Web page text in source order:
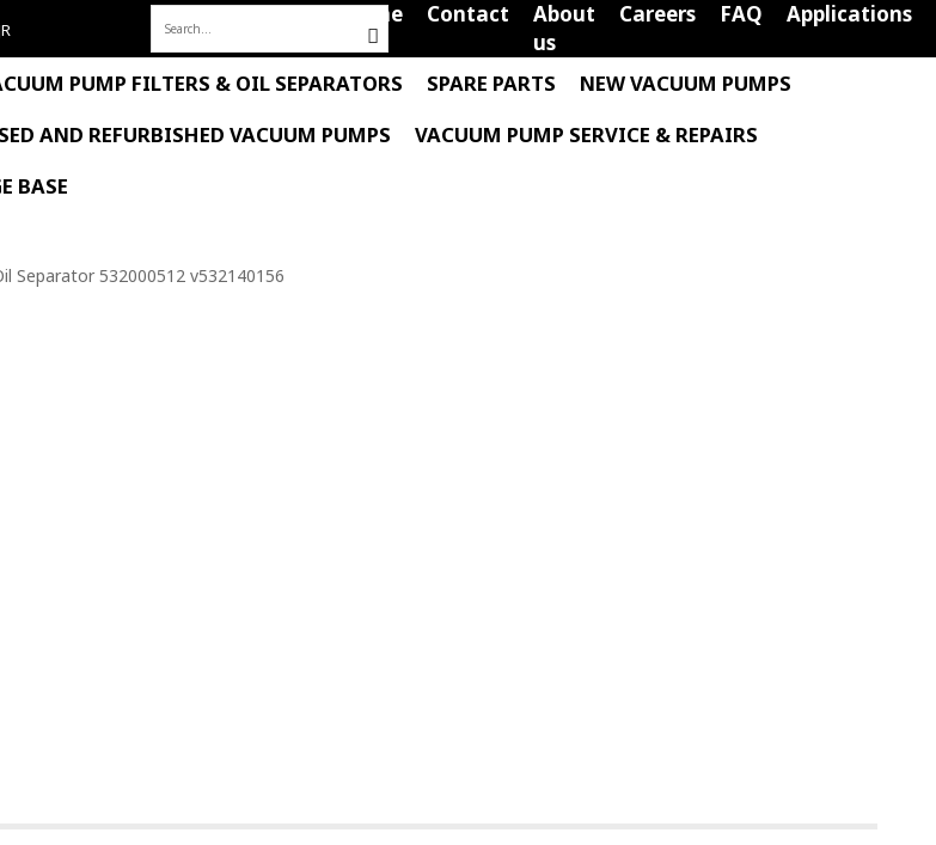
Search
for:
Home Contact
About
us
Careers FAQ Applications
PUMP FILTERS & OIL SEPARATORS SPARE PARTS
NEW VACUUM PUMPS
AND REFURBISHED VACUUM PUMPS
VACUUM PUMP SERVICE & REPAIRS
BASE